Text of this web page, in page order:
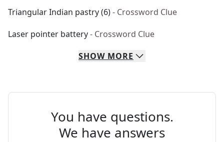
Triangular Indian pastry (6)- Crossword Clue
Laser pointer battery- Crossword Clue
SHOW MORE
You have questions.
We have answers